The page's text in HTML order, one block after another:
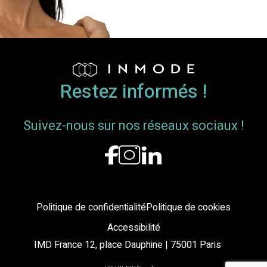
Envelope
and
Areola
Complex
Position
Restez informés !
Suivez-nous sur nos réseaux sociaux !
Politique de confidentialitéPolitique de cookies
Accessibilité
IMD France 12, place Dauphine | 75001 Paris